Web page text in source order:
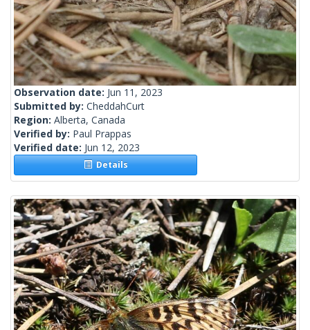
Observation date: Jun 11, 2023
Submitted by: CheddahCurt
Region: Alberta, Canada
Verified by: Paul Prappas
Verified date: Jun 12, 2023
Details